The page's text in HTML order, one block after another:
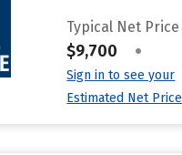
Typical Net Price
$9,700 •
Sign in to see your
Estimated Net Price